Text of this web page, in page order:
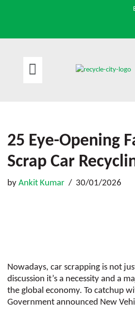
to
25 Eye-Opening
Scrap Car
by Ankit Kumar 30/01/2026
Nowadays, car scrapping is not
discussion it’s a necessity and a
the global economy. To catchup
Government announced New